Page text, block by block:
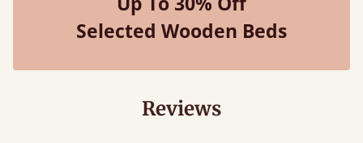
Selected Wooden Beds
Reviews